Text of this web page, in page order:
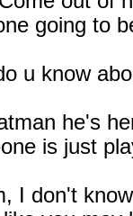
going to
u know
he's
is just
I don't